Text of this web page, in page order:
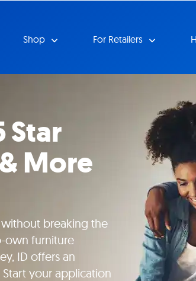
Shop For Retailers
Star
More
breaking the
own furniture
ID offers an
your application